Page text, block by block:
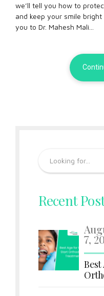
we’ll tell you how to
and keep your smile
you to Dr. Mahesh Mali...
Recent
7,
Best